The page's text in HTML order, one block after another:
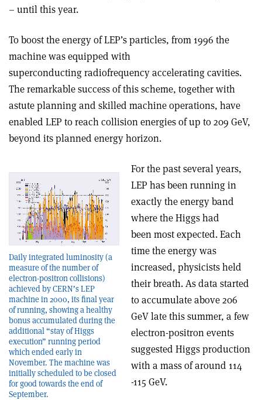
– until this year.
To boost the energy of LEP’s particles, from 1996 the
machine was equipped with
superconducting radiofrequency accelerating cavities.
The remarkable success of this scheme, together with
astute planning and skilled machine operations, have
enabled LEP to reach collision energies of up to 209 GeV,
beyond its planned energy horizon.
Daily integrated luminosity (a
measure of the number of
electron-positron collisions)
achieved by CERN’s LEP
machine in 2000, its final year
of running, showing a healthy
bonus accumulated during the
additional “stay of Higgs
execution” running period
which ended early in
November. The machine was
initially scheduled to be closed
for good towards the end of
September.
For the past several years,
LEP has been running in
exactly the energy band
where the Higgs had
been most expected. Each
time the energy was
increased, physicists held
their breath. As data started
to accumulate above 206
GeV late this summer, a few
electron-positron events
suggested Higgs production
with a mass of around 114
-115 GeV.